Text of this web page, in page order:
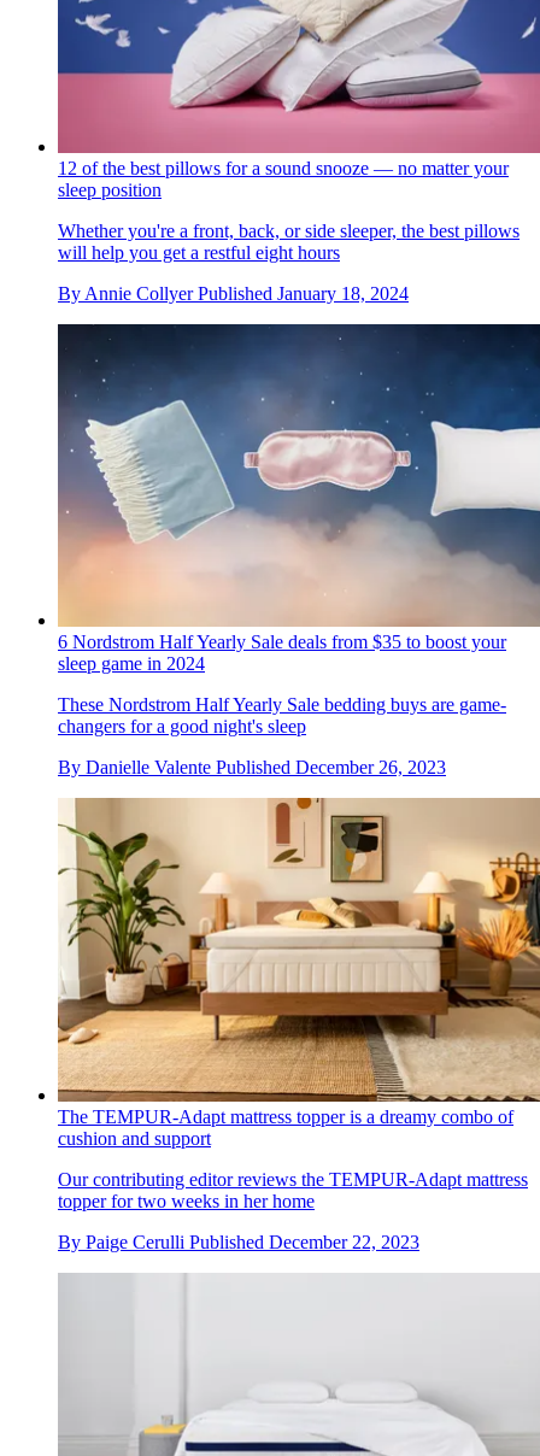
12 of the best pillows for a sound snooze — no matter your
sleep position
Whether you're a front, back, or side sleeper, the best pillows
will help you get a restful eight hours
By Annie Collyer Published January 18, 2024
6 Nordstrom Half Yearly Sale deals from $35 to boost your
sleep game in 2024
These Nordstrom Half Yearly Sale bedding buys are game-
changers for a good night's sleep
By Danielle Valente Published December 26, 2023
The TEMPUR-Adapt mattress topper is a dreamy combo of
cushion and support
Our contributing editor reviews the TEMPUR-Adapt mattress
topper for two weeks in her home
By Paige Cerulli Published December 22, 2023